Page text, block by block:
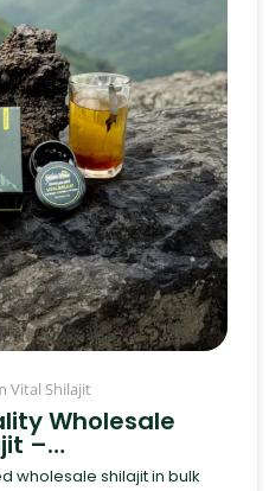
Vital Shilajit
Wholesale
–…
wholesale shilajit in bulk